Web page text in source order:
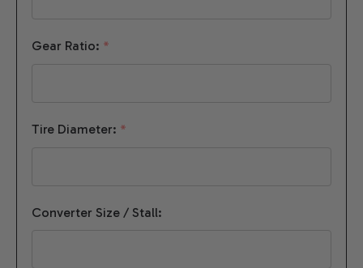
Gear Ratio: *
Tire Diameter: *
Converter Size / Stall: